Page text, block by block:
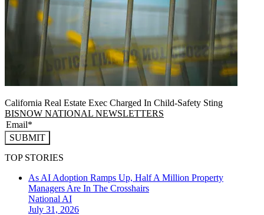
California Real Estate Exec Charged In Child-Safety Sting
BISNOW NATIONAL NEWSLETTERS
SUBMIT
TOP STORIES
As AI Adoption Ramps Up, Half A Million Property
Managers Are In The Crosshairs
National AI
July 31, 2026